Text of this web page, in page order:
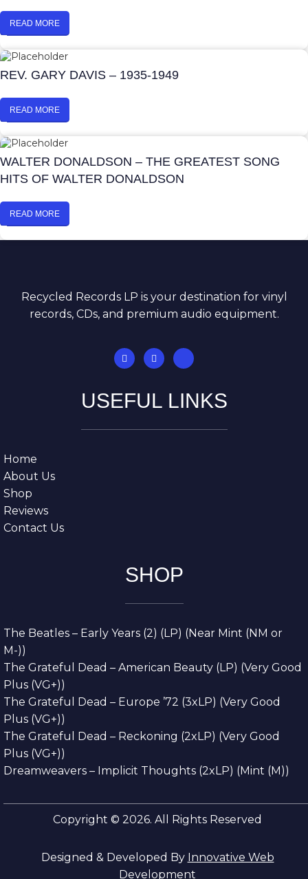
READ MORE
REV. GARY DAVIS – 1935-1949
READ MORE
WALTER DONALDSON – THE GREATEST SONG
HITS OF WALTER DONALDSON
READ MORE
Recycled Records LP is your destination for vinyl
records, CDs, and premium audio equipment.
USEFUL LINKS
Home
About Us
Shop
Reviews
Contact Us
SHOP
The Beatles – Early Years (2) (LP) (Near Mint (NM or
M-))
The Grateful Dead – American Beauty (LP) (Very Good
Plus (VG+))
The Grateful Dead – Europe ’72 (3xLP) (Very Good
Plus (VG+))
The Grateful Dead – Reckoning (2xLP) (Very Good
Plus (VG+))
Dreamweavers – Implicit Thoughts (2xLP) (Mint (M))
Copyright © 2026. All Rights Reserved
Designed & Developed By Innovative Web
Development